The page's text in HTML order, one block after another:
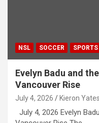
NSL SOCCER SPORTS
Evelyn Badu and
Vancouver Rise
July 4, 2026 Kieron Yates
July 4, 2026 Evelyn